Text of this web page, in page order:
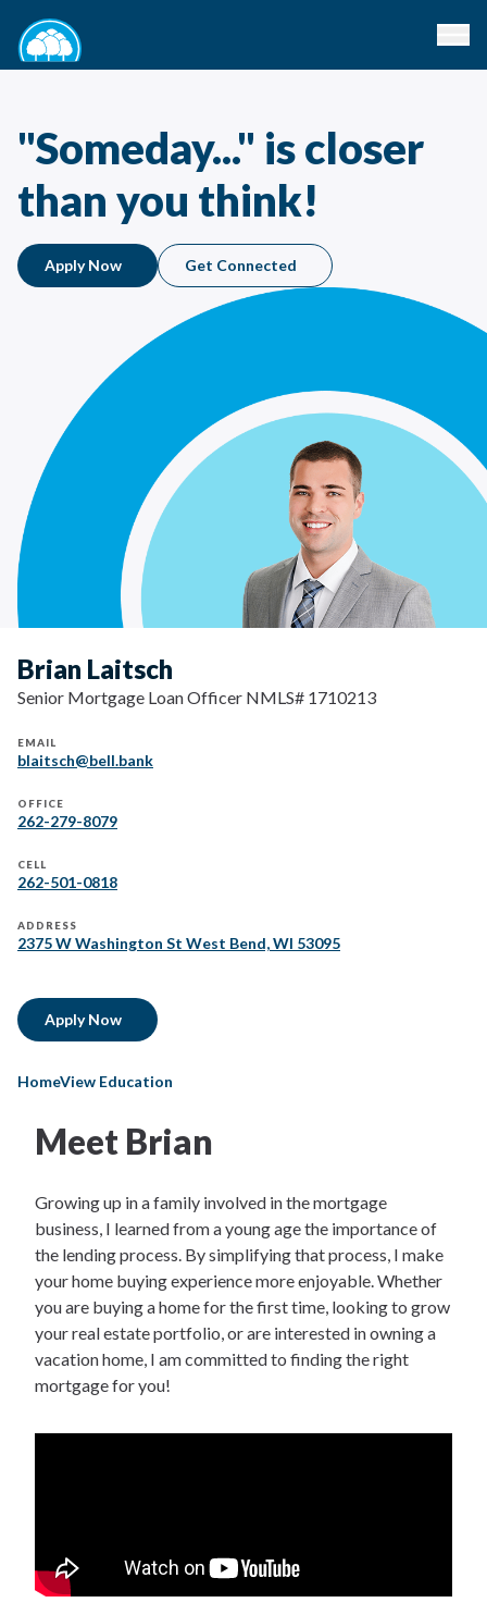
"Someday..." is closer
than you think!
Apply Now Get Connected
Brian Laitsch
Senior Mortgage Loan Officer NMLS# 1710213
EMAIL
blaitsch@bell.bank
OFFICE
262-279-8079
CELL
262-501-0818
ADDRESS
2375 W Washington St West Bend, WI 53095
Apply Now
HomeView Education
Meet Brian
Growing up in a family involved in the mortgage
business, I learned from a young age the importance of
the lending process. By simplifying that process, I make
your home buying experience more enjoyable. Whether
you are buying a home for the first time, looking to grow
your real estate portfolio, or are interested in owning a
vacation home, I am committed to finding the right
mortgage for you!